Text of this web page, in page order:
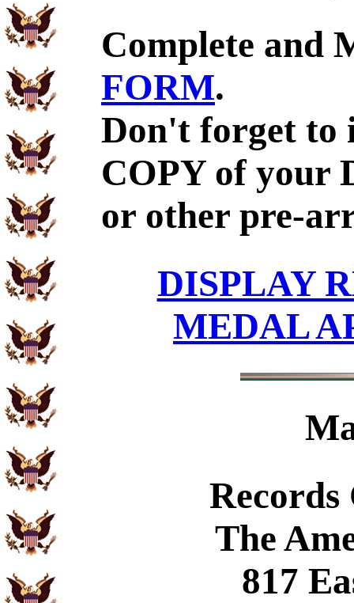
Complete and
FORM.
Don't forget to
COPY of your
or other pre-
DISPLAY
MEDAL
The
817